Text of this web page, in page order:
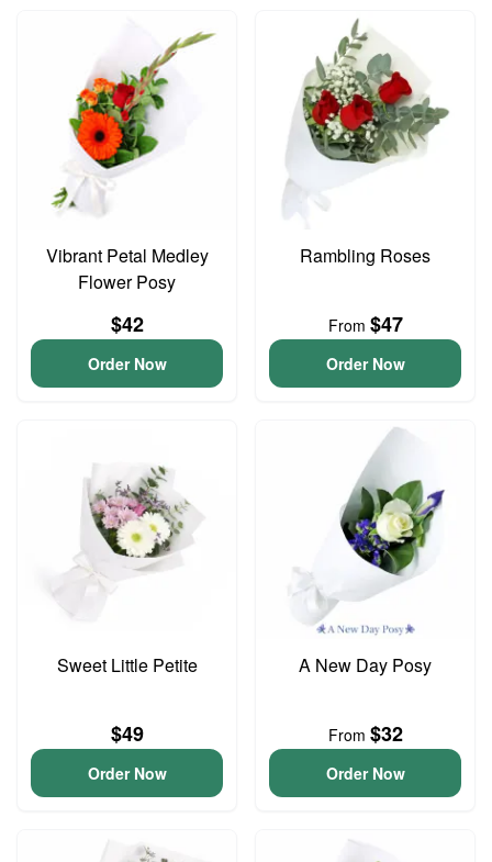
Vibrant Petal Medley
Flower Posy
$42
Order Now
Rambling Roses
From $47
Order Now
Sweet Little Petite
$49
Order Now
A New Day Posy
From $32
Order Now